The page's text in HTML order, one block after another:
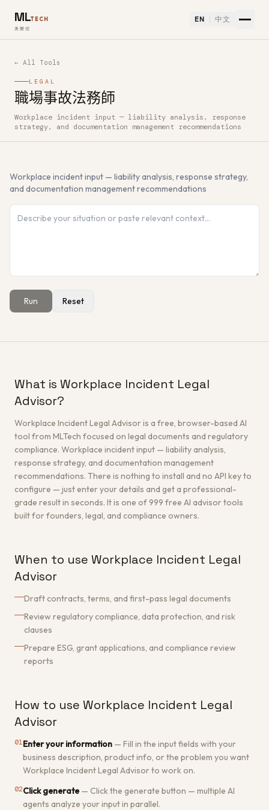
MLTECH
美樂信
EN 中文
← All Tools
LEGAL
職場事故法務師
How to use 職場事故法務師 — Free AI Tool
Workplace incident input — liability analysis, response
strategy, and documentation management recommendations
Workplace incident input — liability analysis, response strategy,
and documentation management recommendations
Run Reset
What is Workplace Incident Legal
Advisor?
Workplace Incident Legal Advisor is a free, browser-based AI
tool from MLTech focused on legal documents and regulatory
compliance. Workplace incident input — liability analysis,
response strategy, and documentation management
recommendations. There is nothing to install and no API key to
configure — just enter your details and get a professional-
grade result in seconds. It is one of 999 free AI advisor tools
built for founders, legal, and compliance owners.
When to use Workplace Incident Legal
Advisor
Draft contracts, terms, and first-pass legal documents
Review regulatory compliance, data protection, and risk
clauses
Prepare ESG, grant applications, and compliance review
reports
How to use Workplace Incident Legal
Advisor
01Enter your information — Fill in the input fields with your
business description, product info, or the problem you want
Workplace Incident Legal Advisor to work on.
02Click generate — Click the generate button — multiple AI
agents analyze your input in parallel.